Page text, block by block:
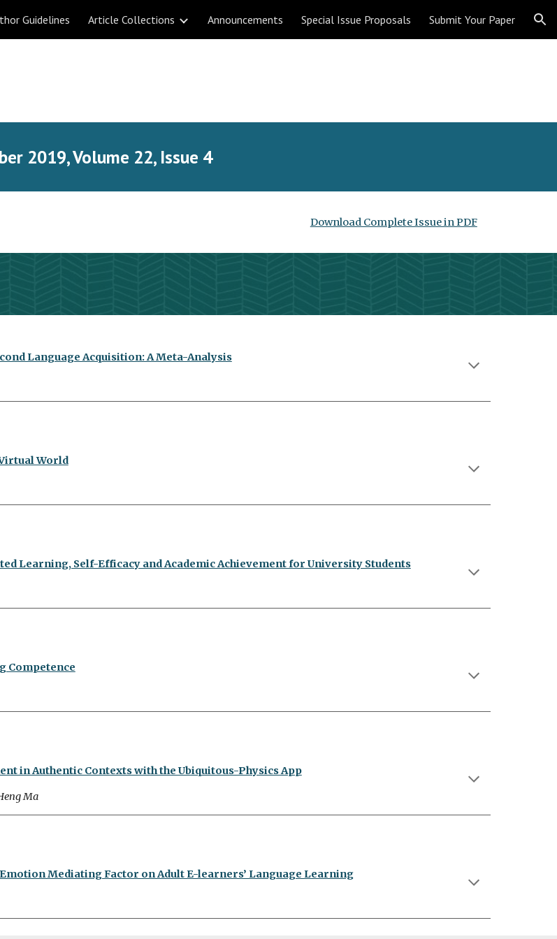
Skip to navigation
Guidelines Article Collections Announcements Special Issue Proposals Submit Your Paper
2019, Volume 22, Issue 4
Download Complete Issue in PDF
Language Acquisition: A Meta-Analysis
World
Learning, Self-Efficacy and Academic Achievement for University Students
Competence
in Authentic Contexts with the Ubiquitous-Physics App
Ma
Mediating Factor on Adult E-learners’ Language Learning